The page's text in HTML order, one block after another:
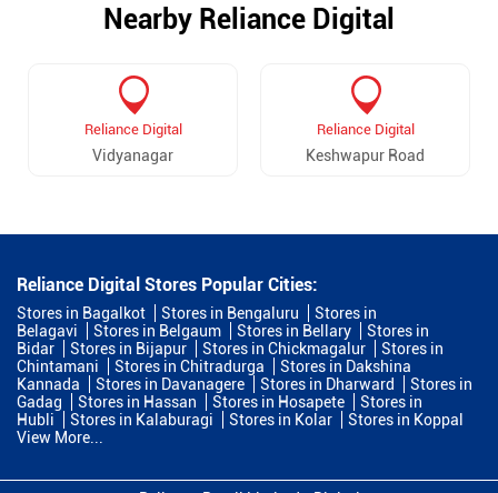
Nearby Reliance Digital
Reliance Digital
Vidyanagar
Reliance Digital
Keshwapur Road
Reliance Digital Stores Popular Cities:
Stores in Bagalkot Stores in Bengaluru
Stores in
Belagavi
Stores in Belgaum Stores in Bellary
Stores in
Bidar
Stores in Bijapur Stores in Chickmagalur
Stores in
Chintamani
Stores in Chitradurga
Stores in Dakshina
Kannada
Stores in Davanagere Stores in Dharward
Stores in
Gadag
Stores in Hassan Stores in Hosapete
Stores in
Hubli
Stores in Kalaburagi Stores in Kolar
Stores in Koppal
View More...